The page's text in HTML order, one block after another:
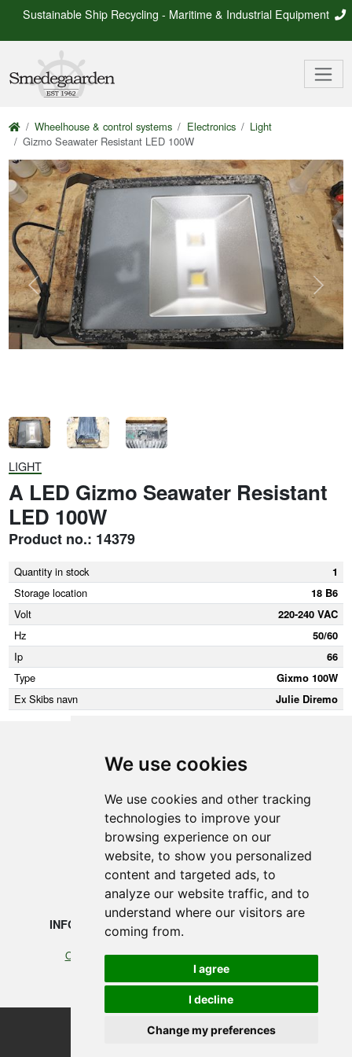
We use cookies
We use cookies and other tracking
technologies to improve your
browsing experience on our
website, to show you personalized
content and targeted ads, to
analyze our website traffic, and to
understand where our visitors are
coming from.
I agree
I decline
Change my preferences
Sustainable Ship Recycling - Maritime & Industrial Equipment
Wheelhouse & control systems Electronics
Light
Gizmo Seawater Resistant LED 100W
Previous Next
LIGHT
A LED Gizmo Seawater Resistant
LED 100W
Product no.: 14379
Quantity in stock
1
Storage location
18 B6
Volt
220-240 VAC
Hz
50/60
Ip
66
Type
Gixmo 100W
Ex Skibs navn
Julie Diremo
SMEDEGAARDEN A/S
Vikingkaj 5
6700 Esbjerg, Denmark
+45 75 12 88 88
INFORMATION
Our profile
Cookies
©2026 Smedegaarden A/S